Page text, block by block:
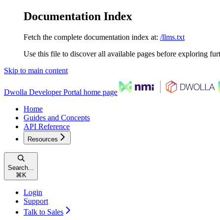
Documentation Index
Fetch the complete documentation index at: /llms.txt
Use this file to discover all available pages before exploring
Skip to main content
Dwolla Developer Portal home page
Home
Guides and Concepts
API Reference
Resources
Search...
⌘ K
Login
Support
Talk to Sales